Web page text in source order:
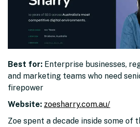
Best for: Enterprise businesses,
and marketing teams who need
firepower
Website: zoesharry.com.au/
Zoe spent a decade inside some of